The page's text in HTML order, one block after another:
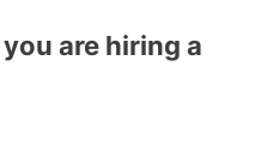
are hiring a